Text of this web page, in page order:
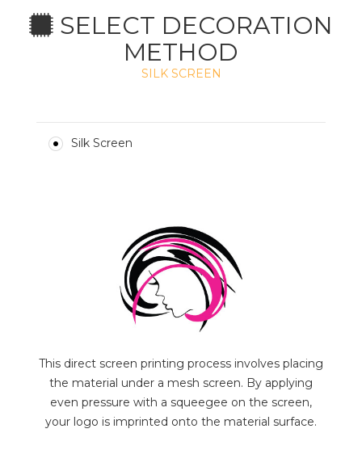
SELECT DECORATION
METHOD
SILK SCREEN
Silk Screen
This direct screen printing process involves placing
the material under a mesh screen. By applying
even pressure with a squeegee on the screen,
your logo is imprinted onto the material surface.